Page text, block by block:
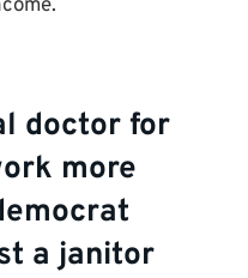
doctor for
more
a janitor